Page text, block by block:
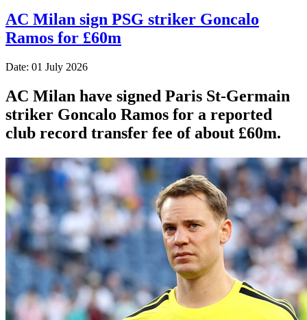
AC Milan sign PSG striker Goncalo
Ramos for £60m
Date: 01 July 2026
AC Milan have signed Paris St-Germain
striker Goncalo Ramos for a reported
club record transfer fee of about £60m.